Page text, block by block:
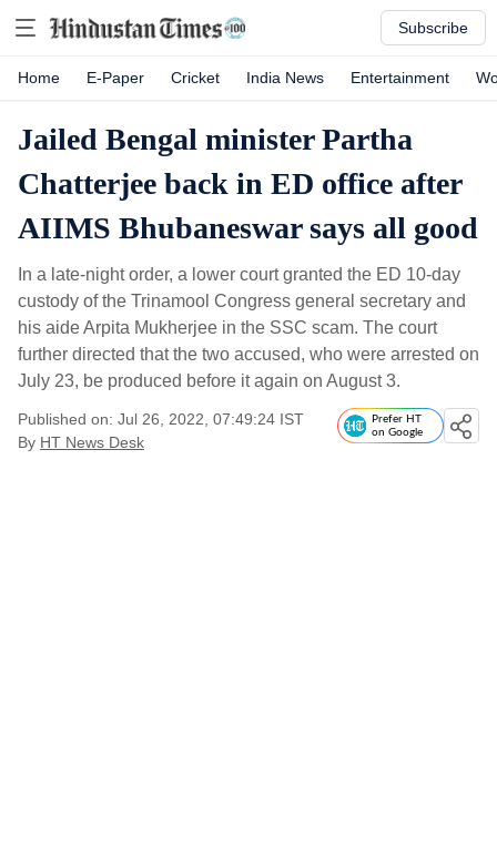
Subscribe
Home E-Paper Cricket India News Entertainment
Jailed Bengal minister Partha
Chatterjee back in ED office after
AIIMS Bhubaneswar says all good
In a late-night order, a lower court granted the ED 10-day
custody of the Trinamool Congress general secretary and
his aide Arpita Mukherjee in the SSC scam. The court
further directed that the two accused, who were arrested on
July 23, be produced before it again on August 3.
Published on: Jul 26, 2022, 07:49:24 IST
By HT News Desk
Prefer HT
on Google